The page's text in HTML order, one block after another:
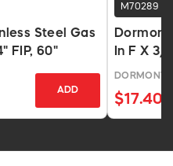
Steel Gas
FIP, 60"
ADD
M70289
In F X 3/
DORMONT
$17.40